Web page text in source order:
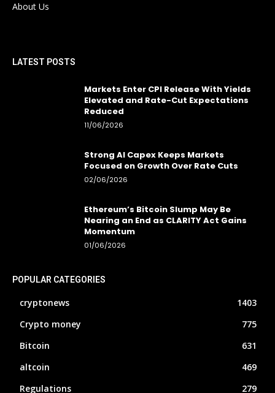
About Us
LATEST POSTS
Markets Enter CPI Release With Yields
Elevated and Rate-Cut Expectations
Reduced
11/06/2026
Strong AI Capex Keeps Markets
Focused on Growth Over Rate Cuts
02/06/2026
Ethereum’s Bitcoin Slump May Be
Nearing an End as CLARITY Act Gains
Momentum
01/06/2026
POPULAR CATEGORIES
cryptonews
1403
Crypto money
775
Bitcoin
631
altcoin
469
Regulations
279